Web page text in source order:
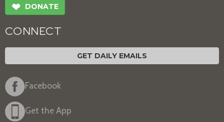
❤ DONATE
CONNECT
GET DAILY EMAILS
Facebook
Get the App